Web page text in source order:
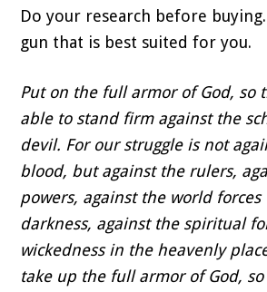
Do your research before
gun that is best suited for you.
Put on the full armor of God, so
able to stand firm against the
devil. For our struggle is not
blood, but against the rulers,
powers, against the world forces
darkness, against the spiritual
wickedness in the heavenly
take up the full armor of God,